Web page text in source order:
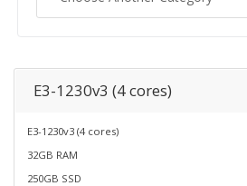
E3-1230v3 (4 cores)
E3-1230v3 (4 cores)
32GB RAM
250GB SSD